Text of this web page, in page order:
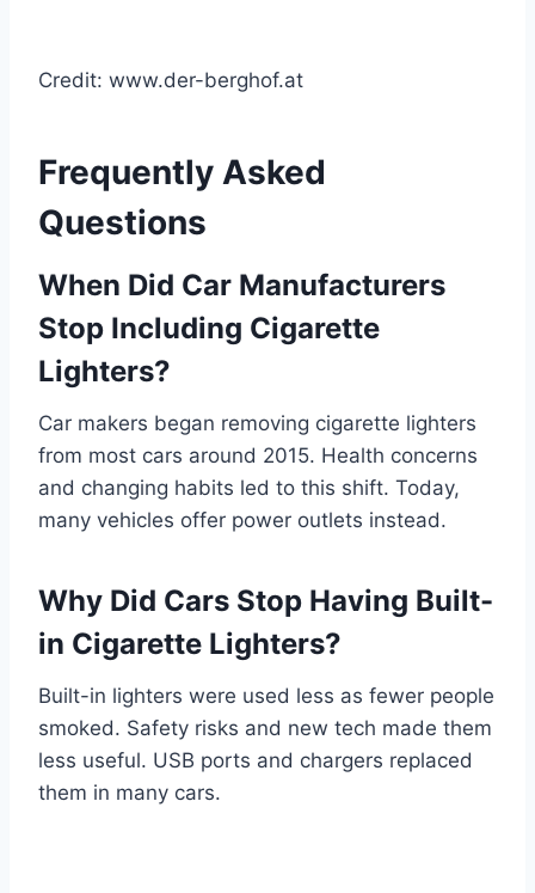
Credit: www.der-berghof.at
Frequently Asked
Questions
When Did Car Manufacturers
Stop Including Cigarette
Lighters?
Car makers began removing cigarette lighters
from most cars around 2015. Health concerns
and changing habits led to this shift. Today,
many vehicles offer power outlets instead.
Why Did Cars Stop Having Built-
in Cigarette Lighters?
Built-in lighters were used less as fewer people
smoked. Safety risks and new tech made them
less useful. USB ports and chargers replaced
them in many cars.